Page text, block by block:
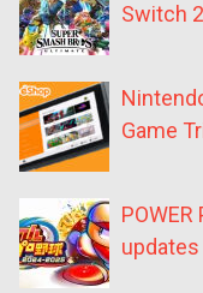
Switch
Game
updates